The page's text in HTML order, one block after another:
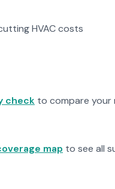
HVAC costs
check to compare your
map to see all